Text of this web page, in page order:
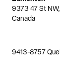
9373 47 St
Canada
9413-8757